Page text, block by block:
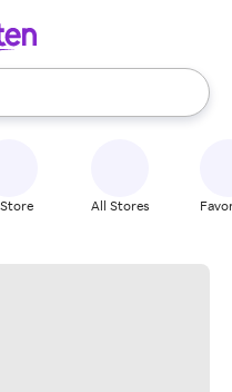
use the up and down
All Stores